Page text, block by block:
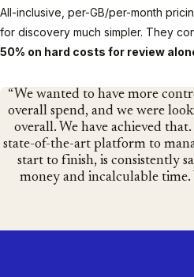
All-inclusive, per-GB/per-month
for discovery much simpler. They
50% on hard costs for review
We wanted to have more
overall spend, and we were
overall. We have achieved
state-of-the-art platform to
start to finish, is consistently
money and incalculable time.